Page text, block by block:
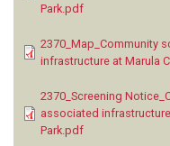
Park.pdf
2370_Map_Community
infrastructure at Marula
2370_Screening
associated
Park.pdf